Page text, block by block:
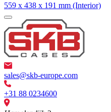
559 x 438 x 191 mm (Interior)
sales@skb-europe.com
+31 88 0234600